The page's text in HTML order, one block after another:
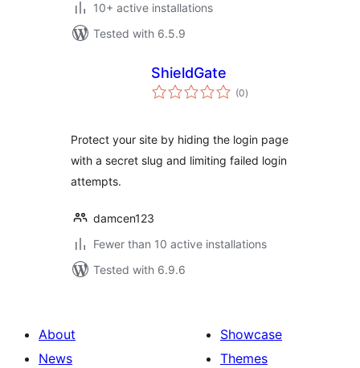
10+ active installations
Tested with 6.5.9
ShieldGate
(0total
ratings
)
Protect your site by hiding the login page
with a secret slug and limiting failed login
attempts.
damcen123
Fewer than 10 active installations
Tested with 6.9.6
About
News
Showcase
Themes